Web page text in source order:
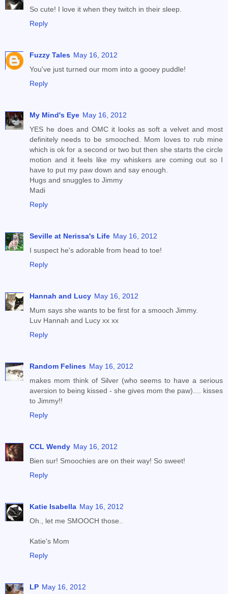
So cute! I love it when they twitch in their sleep.
Reply
Fuzzy Tales May 16, 2012
You've just turned our mom into a gooey puddle!
Reply
My Mind's Eye May 16, 2012
YES he does and OMC it looks as soft a velvet and most
definitely needs to be smooched. Mom loves to rub mine
which is ok for a second or two but then she starts the circle
motion and it feels like my whiskers are coming out so I
have to put my paw down and say enough.
Hugs and snuggles to Jimmy
Madi
Reply
Seville at Nerissa's Life May 16, 2012
I suspect he's adorable from head to toe!
Reply
Hannah and Lucy May 16, 2012
Mum says she wants to be first for a smooch Jimmy.
Luv Hannah and Lucy xx xx
Reply
Random Felines May 16, 2012
makes mom think of Silver (who seems to have a serious
aversion to being kissed - she gives mom the paw).... kisses
to Jimmy!!
Reply
CCL Wendy May 16, 2012
Bien sur! Smoochies are on their way! So sweet!
Reply
Katie Isabella May 16, 2012
Oh., let me SMOOCH those..
Katie's Mom
Reply
LP May 16, 2012